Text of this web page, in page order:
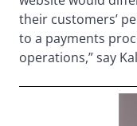
their customers’
to a payments
operations,” say